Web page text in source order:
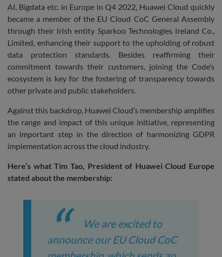
AI, Bigdata etc. in Europe in Q4 2022, Huawei Cloud quickly
became a member of the EU Cloud CoC General Assembly
through their Irish entity Sparkoo Technologies Ireland Co.,
Limited, enhancing their support to the upholding of robust
data protection standards. Besides reaffirming their
commitment towards their customers, joining the Code’s
ecosystem is key for the fostering of transparency towards
other private and public stakeholders.
Against this backdrop, Huawei Cloud’s membership amplifies
the range and impact of this unique initiative, representing
an important step in the direction of harmonizing GDPR
implementation across the cloud industry.
Here’s what Tim Tao, President of Huawei Cloud Europe
stated about the membership:
We are excited to
announce our EU Cloud CoC